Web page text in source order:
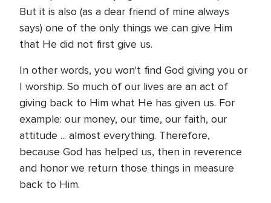
But it is also (as a dear friend of mine always
says) one of the only things we can give Him
that He did not first give us.
In other words, you won't find God giving you or
I worship. So much of our lives are an act of
giving back to Him what He has given us. For
example: our money, our time, our faith, our
attitude ... almost everything. Therefore,
because God has helped us, then in reverence
and honor we return those things in measure
back to Him.